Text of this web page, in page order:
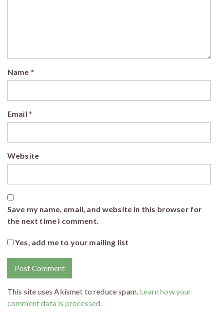
Name *
Email *
Website
Save my name, email, and website in this browser for
the next time I comment.
Yes, add me to your mailing list
This site uses Akismet to reduce spam. Learn how your
comment data is processed.